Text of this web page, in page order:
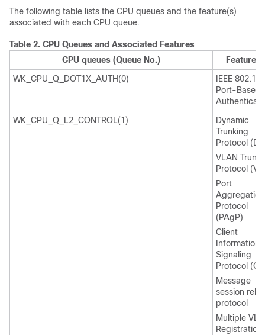
The following table lists the CPU queues and the feature(s)
associated with each CPU queue.
Table 2. CPU Queues and Associated Features
CPU queues (Queue No.)
WK_CPU_Q_DOT1X_AUTH(0)
IEEE 802.1x
Port-Based
WK_CPU_Q_L2_CONTROL(1)
Dynamic
Trunking
Protocol
VLAN
Protocol
Port
Aggregation
Protocol
(PAgP)
Client
Information
Signaling
Protocol
Message
session relay
protocol
Multiple
Registration